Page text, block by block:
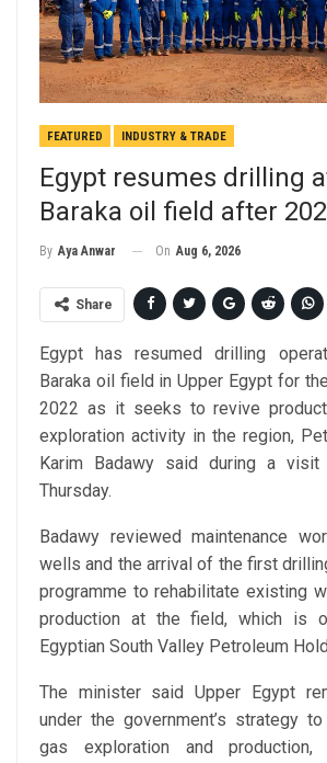
FEATURED INDUSTRY & TRADE
Egypt resumes drilling
Baraka oil field after
By Aya Anwar On Aug 6, 2026
Share
Egypt has resumed drilling
Baraka oil field in Upper Egypt for
2022 as it seeks to revive
exploration activity in the region,
Karim Badawy said during a
Thursday.
Badawy reviewed maintenance
wells and the arrival of the first
programme to rehabilitate existing
production at the field, which is
Egyptian South Valley Petroleum
The minister said Upper Egypt
under the government’s strategy
gas exploration and production,